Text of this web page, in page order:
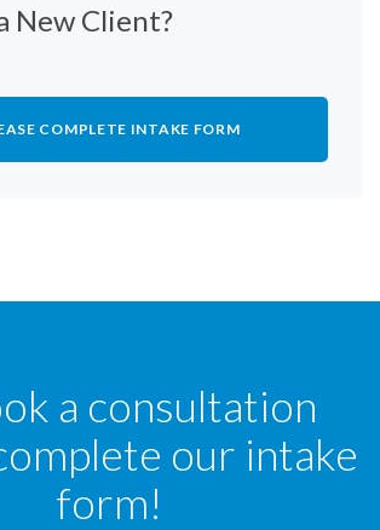
New Client?
COMPLETE INTAKE FORM
a consultation
our intake
form!